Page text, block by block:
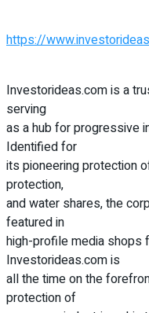
https://
Investorideas.com is a
serving
as a hub for progressive
Identified for
its pioneering protection
protection,
and water shares, the
featured in
high-profile media shops
Investorideas.com is
all the time on the
protection of